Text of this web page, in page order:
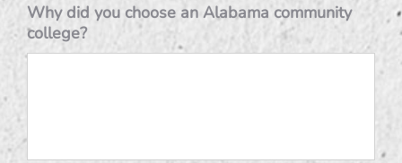
Why did you choose an Alabama community
college?